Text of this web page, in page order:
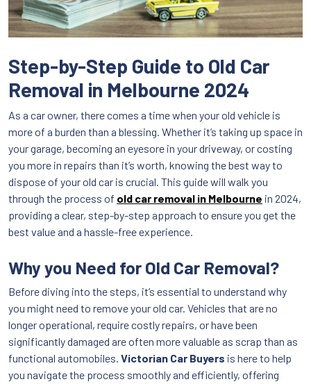
Step-by-Step Guide to Old Car
Removal in Melbourne 2024
As a car owner, there comes a time when your old vehicle is
more of a burden than a blessing. Whether it’s taking up space in
your garage, becoming an eyesore in your driveway, or costing
you more in repairs than it’s worth, knowing the best way to
dispose of your old car is crucial. This guide will walk you
through the process of old car removal in Melbourne in 2024,
providing a clear, step-by-step approach to ensure you get the
best value and a hassle-free experience.
Why you Need for Old Car Removal?
Before diving into the steps, it’s essential to understand why
you might need to remove your old car. Vehicles that are no
longer operational, require costly repairs, or have been
significantly damaged are often more valuable as scrap than as
functional automobiles. Victorian Car Buyers is here to help
you navigate the process smoothly and efficiently, offering